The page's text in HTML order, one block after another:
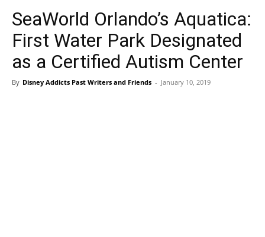
SeaWorld Orlando’s Aquatica:
First Water Park Designated
as a Certified Autism Center
By Disney Addicts Past Writers and Friends - January 10, 2019